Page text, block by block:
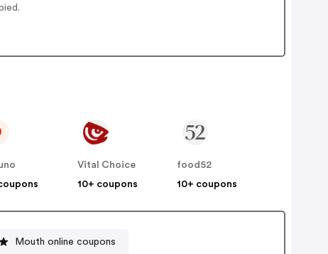
Vital Choice
10+ coupons
food52
10+ coupons
Mouth online coupons